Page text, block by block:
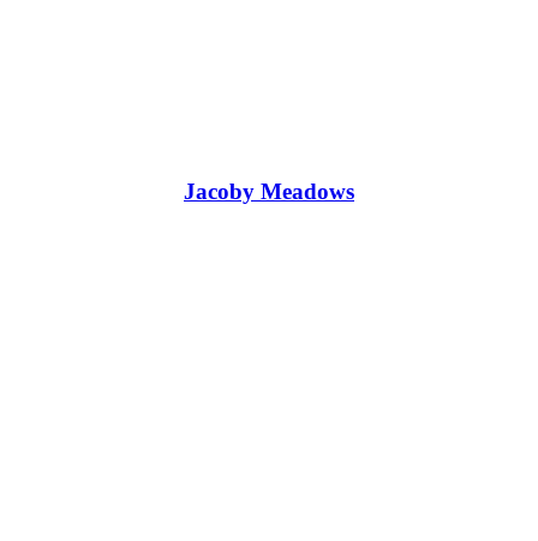
Jacoby Meadows